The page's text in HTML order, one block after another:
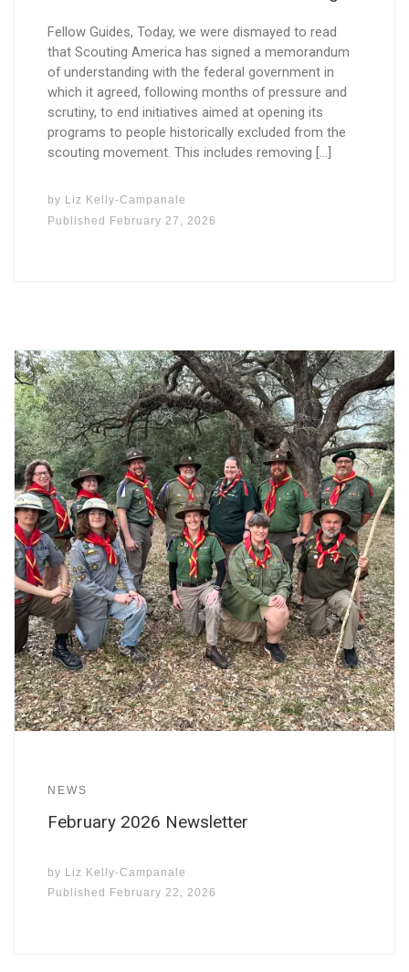
Fellow Guides, Today, we were dismayed to read
that Scouting America has signed a memorandum
of understanding with the federal government in
which it agreed, following months of pressure and
scrutiny, to end initiatives aimed at opening its
programs to people historically excluded from the
scouting movement. This includes removing […]
by Liz Kelly-Campanale
Published February 27, 2026
NEWS
February 2026 Newsletter
by Liz Kelly-Campanale
Published
February 22, 2026